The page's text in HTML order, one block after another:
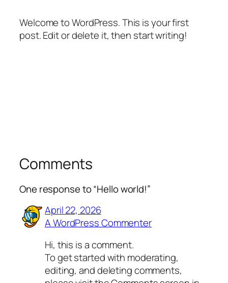
Welcome to WordPress. This is your first
post. Edit or delete it, then start writing!
Comments
One response to “Hello world!”
April 22, 2026
A WordPress Commenter
Hi, this is a comment.
To get started with moderating,
editing, and deleting comments,